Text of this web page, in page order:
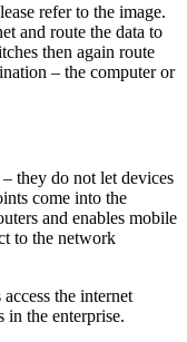
refer to the image.
and route the data to
then again route
– the computer or
they do not let devices
come into the
and enables mobile
to the network
the internet
in the enterprise.